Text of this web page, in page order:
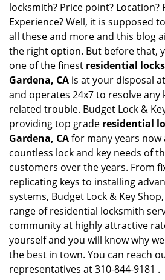
locksmith? Price point? Location?
Experience? Well, it is supposed
all these and more and this blog
the right option. But before that,
one of the finest residential
Gardena, CA is at your disposal
and operates 24x7 to resolve any
related trouble. Budget Lock &
providing top grade residential
Gardena, CAfor many years
countless lock and key needs of
customers over the years. From
replicating keys to installing
systems, Budget Lock & Key
range of residential locksmith
community at highly attractive
yourself and you will know why
the best in town. You can reach
representatives at 310-844-9181 .